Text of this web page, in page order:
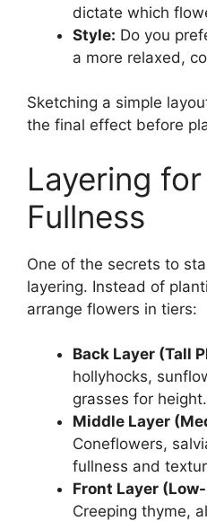
dictate which
Style: Do you
a more relaxed,
Sketching a simple
the final effect before
Layering
Fullness
One of the secrets to
layering. Instead of
arrange flowers in tiers:
Back Layer (Tall
hollyhocks,
grasses for height.
Middle Layer
Coneflowers,
fullness and
Front Layer
Creeping thyme,